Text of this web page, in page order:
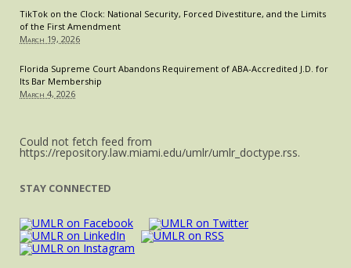
TikTok on the Clock: National Security, Forced Divestiture, and the Limits
of the First Amendment
March 19, 2026
Florida Supreme Court Abandons Requirement of ABA-Accredited J.D. for
Its Bar Membership
March 4, 2026
Could not fetch feed from
https://repository.law.miami.edu/umlr/umlr_doctype.rss.
STAY CONNECTED